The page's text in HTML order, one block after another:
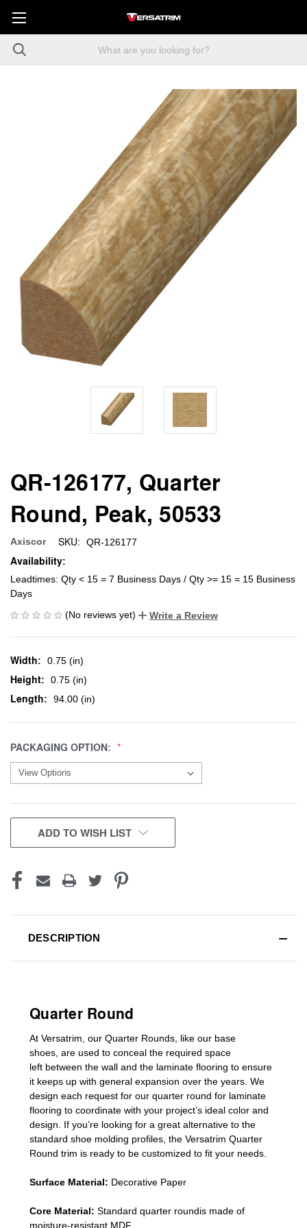
QR-126177, Quarter
Round, Peak, 50533
Axiscor SKU: QR-126177
Availability:
Leadtimes: Qty < 15 = 7 Business Days / Qty >= 15 = 15 Business
Days
(No reviews yet)
Write a Review
Width: 0.75 (in)
Height: 0.75 (in)
Length: 94.00 (in)
PACKAGING OPTION:
CURRENT
STOCK:
ADD TO WISH LIST
DESCRIPTION
Quarter Round
At Versatrim, our Quarter Rounds , like our base
shoes, are used to conceal the required space
left between the wall and the laminate flooring to ensure
it keeps up with general expansion over the years We
design each request for our quarter round for laminate
flooring to coordinate with your project’s ideal color and
design. If you’re looking for a great alternative to the
standard shoe molding profiles , the Versatrim Quarter
Round trim is ready to be customized to fit your needs.
Surface Material: Decorative Paper
Core Material: Standard quarter roundis made of
moisture-resistant MDF